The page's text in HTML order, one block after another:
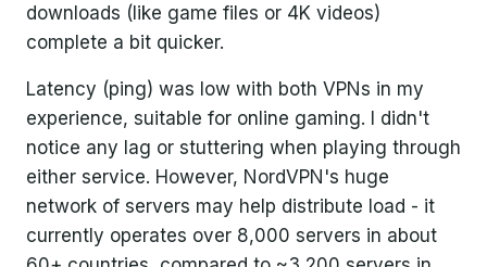
downloads (like game files or 4K videos)
complete a bit quicker.
Latency (ping) was low with both VPNs in my
experience, suitable for online gaming. I didn't
notice any lag or stuttering when playing through
either service. However, NordVPN's huge
network of servers may help distribute load - it
currently operates over 8,000 servers in about